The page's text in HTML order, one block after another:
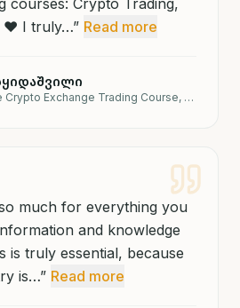
❤️ I truly…” Read more
Graduate of the Crypto Exchange Trading Course, T1 and T2 levels.
much for everything you
and knowledge
is truly essential, because
is…” Read more